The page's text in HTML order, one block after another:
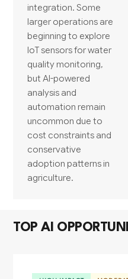
integration. Some
larger operations are
beginning to explore
IoT sensors for water
quality monitoring,
but AI-powered
analysis and
automation remain
uncommon due to
cost constraints and
conservative
adoption patterns in
agriculture.
TOP AI